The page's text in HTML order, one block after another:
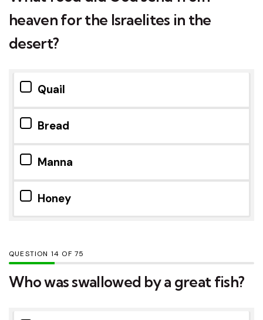
heaven for the Israelites in the
desert?
Quail
Bread
Manna
Honey
QUESTION OF75
Who was swallowed by a great fish?